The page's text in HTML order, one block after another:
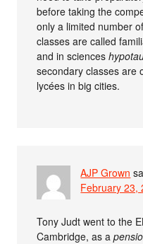
before taking the
only a limited number
classes are called
and in sciences
secondary classes are
lycées in big cities.
AJP Grown
February 23,
Tony Judt went to the
Cambridge, as a